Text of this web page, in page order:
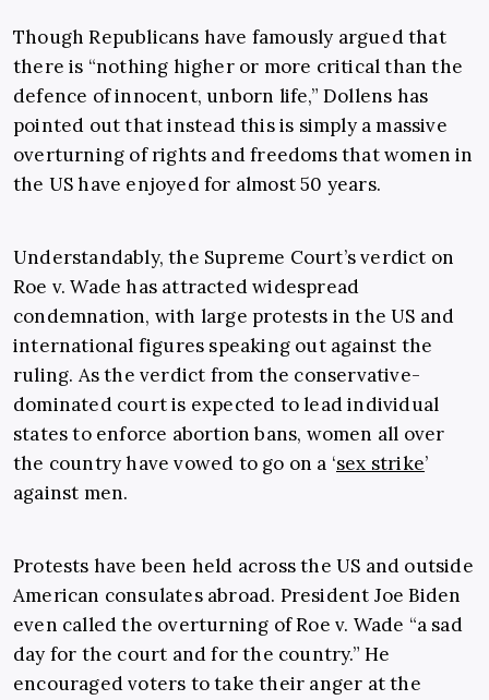
Though Republicans have famously argued that
there is “nothing higher or more critical than the
defence of innocent, unborn life,” Dollens has
pointed out that instead this is simply a massive
overturning of rights and freedoms that women in
the US have enjoyed for almost 50 years.
Understandably, the Supreme Court’s verdict on
Roe v. Wade has attracted widespread
condemnation, with large protests in the US and
international figures speaking out against the
ruling. As the verdict from the conservative-
dominated court is expected to lead individual
states to enforce abortion bans, women all over
the country have vowed to go on a ‘sex strike’
against men.
Protests have been held across the US and outside
American consulates abroad. President Joe Biden
even called the overturning of Roe v. Wade “a sad
day for the court and for the country.” He
encouraged voters to take their anger at the